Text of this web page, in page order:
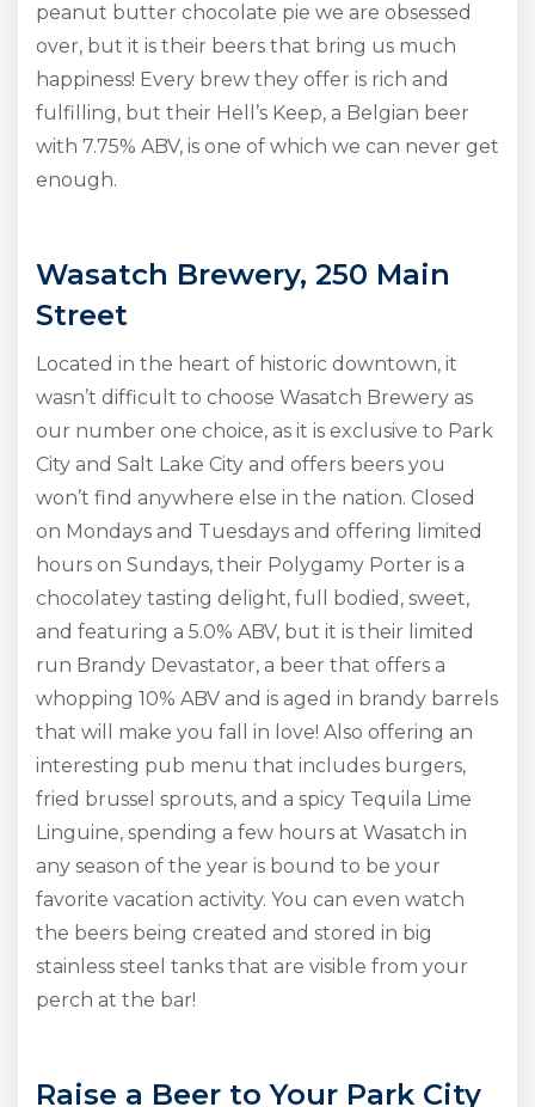
peanut butter chocolate pie we are obsessed
over, but it is their beers that bring us much
happiness! Every brew they offer is rich and
fulfilling, but their Hell’s Keep, a Belgian beer
with 7.75% ABV, is one of which we can never get
enough.
Wasatch Brewery, 250 Main
Street
Located in the heart of historic downtown, it
wasn’t difficult to choose Wasatch Brewery as
our number one choice, as it is exclusive to Park
City and Salt Lake City and offers beers you
won’t find anywhere else in the nation. Closed
on Mondays and Tuesdays and offering limited
hours on Sundays, their Polygamy Porter is a
chocolatey tasting delight, full bodied, sweet,
and featuring a 5.0% ABV, but it is their limited
run Brandy Devastator, a beer that offers a
whopping 10% ABV and is aged in brandy barrels
that will make you fall in love! Also offering an
interesting pub menu that includes burgers,
fried brussel sprouts, and a spicy Tequila Lime
Linguine, spending a few hours at Wasatch in
any season of the year is bound to be your
favorite vacation activity. You can even watch
the beers being created and stored in big
stainless steel tanks that are visible from your
perch at the bar!
Raise a Beer to Your Park City